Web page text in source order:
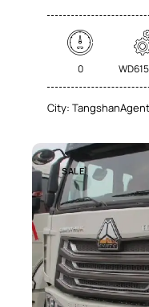
0
City: Tangshan
SALE